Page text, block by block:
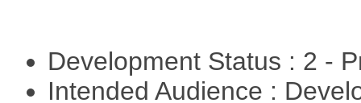
Development Status : 2 -
Intended Audience :